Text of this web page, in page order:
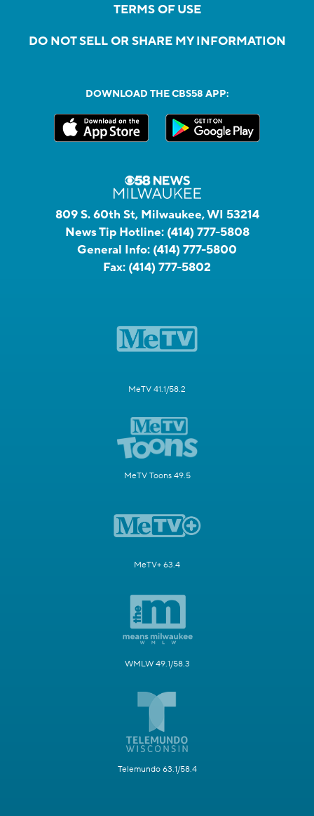
TERMS OF USE
DO NOT SELL OR SHARE MY INFORMATION
DOWNLOAD THE CBS58 APP:
809 S. 60th St, Milwaukee, WI 53214
News Tip Hotline: (414) 777-5808
General Info: (414) 777-5800
Fax: (414) 777-5802
MeTV 41.1/58.2
MeTV Toons 49.5
MeTV+ 63.4
WMLW 49.1/58.3
Telemundo 63.1/58.4